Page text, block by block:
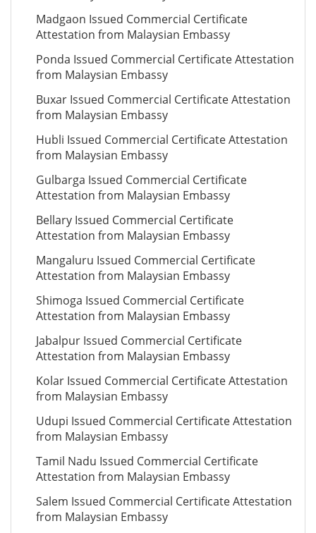
Madgaon Issued Commercial Certificate
Attestation from Malaysian Embassy
Ponda Issued Commercial Certificate Attestation
from Malaysian Embassy
Buxar Issued Commercial Certificate Attestation
from Malaysian Embassy
Hubli Issued Commercial Certificate Attestation
from Malaysian Embassy
Gulbarga Issued Commercial Certificate
Attestation from Malaysian Embassy
Bellary Issued Commercial Certificate
Attestation from Malaysian Embassy
Mangaluru Issued Commercial Certificate
Attestation from Malaysian Embassy
Shimoga Issued Commercial Certificate
Attestation from Malaysian Embassy
Jabalpur Issued Commercial Certificate
Attestation from Malaysian Embassy
Kolar Issued Commercial Certificate Attestation
from Malaysian Embassy
Udupi Issued Commercial Certificate Attestation
from Malaysian Embassy
Tamil Nadu Issued Commercial Certificate
Attestation from Malaysian Embassy
Salem Issued Commercial Certificate Attestation
from Malaysian Embassy